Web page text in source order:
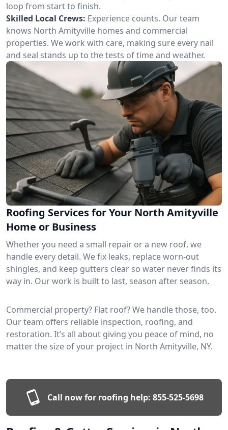
loop from start to finish.
Skilled Local Crews: Experience counts. Our team
knows North Amityville homes and commercial
properties. We work with care, making sure every nail
and seal stands up to the tests of time and weather.
Roofing Services for Your North Amityville
Home or Business
Whether you need a small repair or a new roof, we
handle every detail. We fix leaks, replace worn-out
shingles, and keep gutters clear so water never finds its
way in. Our work is built to last, season after season.
Commercial property? Flat roof? We handle those, too.
Our team offers reliable inspection, roofing, and
restoration. It’s all about giving you peace of mind, no
matter the size of your project in North Amityville, NY.
Call now for roofing help: 855-525-5698